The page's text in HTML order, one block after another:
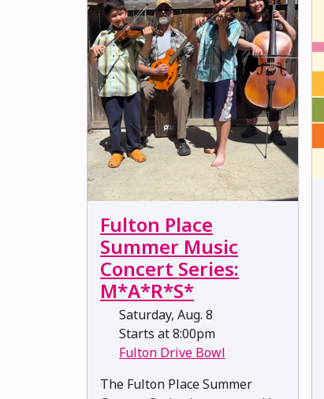
Fulton Place
Summer Music
Concert Series:
M*A*R*S*
Saturday, Aug. 8
Starts at 8:00pm
Fulton Drive Bowl
The Fulton Place Summer